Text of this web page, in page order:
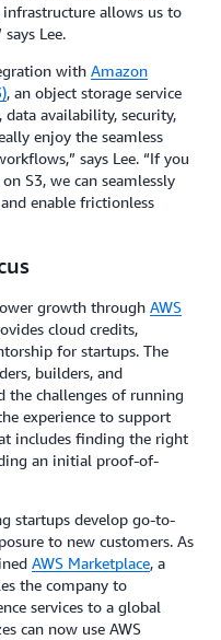
allows us to
Lee.
with Amazon
, an object storage service
availability, security,
enjoy the seamless
says Lee. “If you
S3, we can seamlessly
enable frictionless
growth through AWS
cloud credits,
for startups. The
builders, and
the challenges of running
experience to support
includes finding the right
an initial proof-of-
startups develop go-to-
to new customers. As
AWS Marketplace, a
the company to
services to a global
can now use AWS